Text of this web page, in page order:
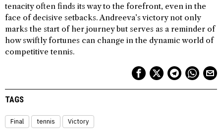
tenacity often finds its way to the forefront, even in the
face of decisive setbacks. Andreeva’s victory not only
marks the start of her journey but serves as a reminder of
how swiftly fortunes can change in the dynamic world of
competitive tennis.
TAGS
Final tennis Victory